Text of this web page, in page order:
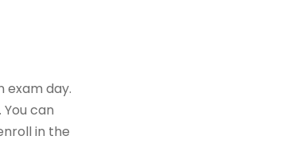
exam day.
can
in the